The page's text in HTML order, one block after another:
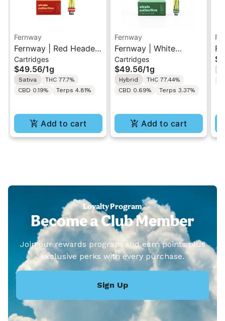
Fernway
Fernway | Red Headed
Stranger | 510 Vape
Cartridge 1g w/
Fernway 510 Battery
Cartridges
$49.56/1g
Sativa
THC 77.7%
CBD 0.19%
Terps 4.81%
Add to cart
Fernway
Fernway | White
Widow | 510 Vape
Cartridge 1g w/
Fernway 510 Battery
Cartridges
$49.56/1g
Hybrid
THC 77.44%
CBD 0.69%
Terps 3.37%
Add to cart
Loyalty Program
Become a Club Member
Join our rewards program and earn points plus
exclusive perks with every purchase.
Sign Up